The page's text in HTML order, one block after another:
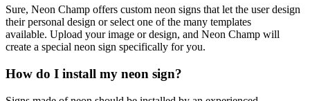
Sure, Neon Champ offers custom neon signs that let the user design
their personal design or select one of the many templates
available. Upload your image or design, and Neon Champ will
create a special neon sign specifically for you.
How do I install my neon sign?